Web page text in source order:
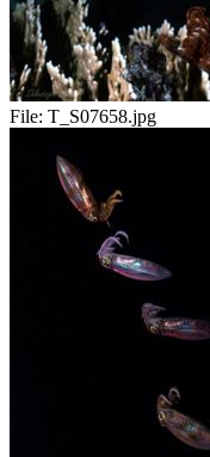
File: T_S07658.jpg